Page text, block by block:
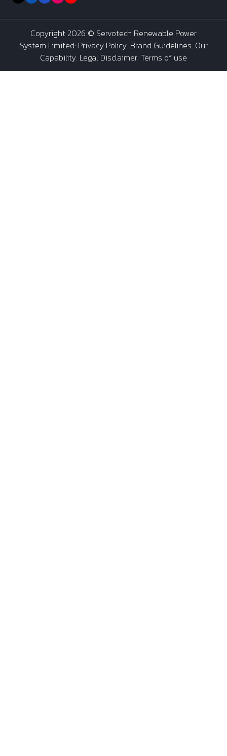
Copyright 2026 © Servotech Renewable Power
System Limited: Privacy Policy. Brand Guidelines. Our
Capability. Legal Disclaimer. Terms of use